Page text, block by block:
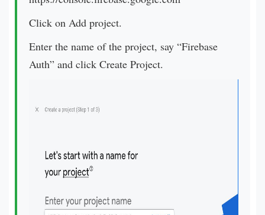
Click on Add project.
Enter the name of the project, say “Firebase
Auth” and click Create Project.